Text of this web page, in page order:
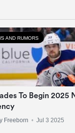
AND RUMORS
To Begin 2025
Freeborn • Jul 3 2025